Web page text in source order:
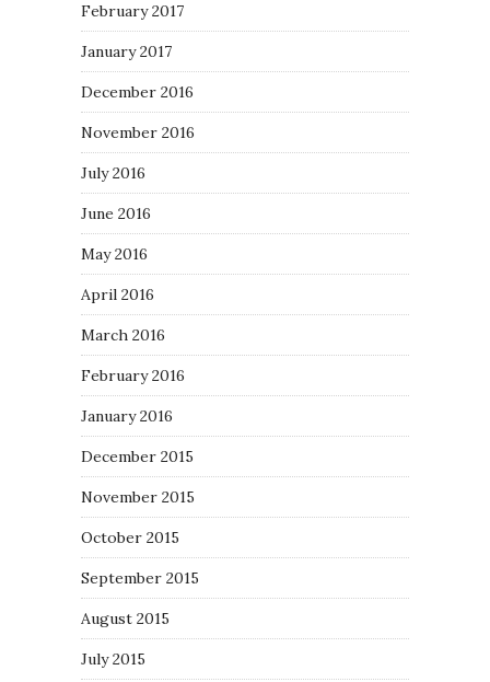
February 2017
January 2017
December 2016
November 2016
July 2016
June 2016
May 2016
April 2016
March 2016
February 2016
January 2016
December 2015
November 2015
October 2015
September 2015
August 2015
July 2015